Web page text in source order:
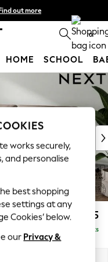
Find out more
0
HOME SCHOOL
£1,975
Delivered in 8 Weeks
works securely,
and personalise
best shopping
settings at any
Cookies’ below.
our Privacy &